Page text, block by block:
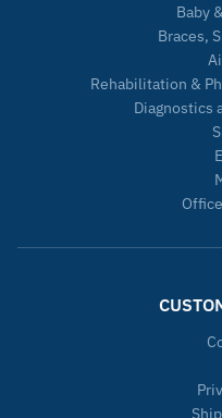
Baby
Braces,
Rehabilitation &
Diagnostics